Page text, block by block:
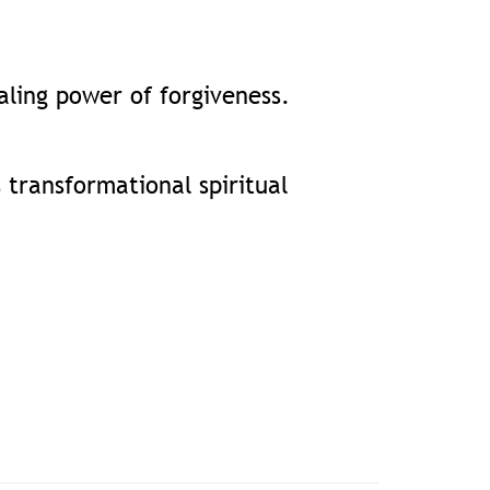
power of forgiveness.
transformational spiritual